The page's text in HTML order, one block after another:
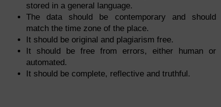
stored in a general language.
The data should be contemporary and should
match the time zone of the place.
It should be original and plagiarism free.
It should be free from errors, either human or
automated.
It should be complete, reflective and truthful.